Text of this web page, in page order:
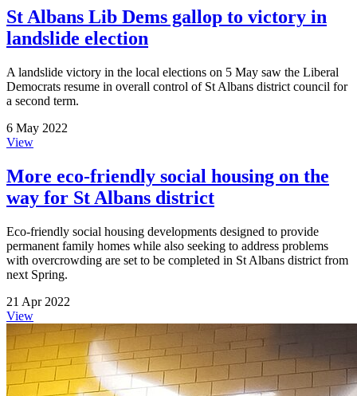
St Albans Lib Dems gallop to victory in
landslide election
A landslide victory in the local elections on 5 May saw the Liberal
Democrats resume in overall control of St Albans district council for
a second term.
6 May 2022
View
More eco-friendly social housing on the
way for St Albans district
Eco-friendly social housing developments designed to provide
permanent family homes while also seeking to address problems
with overcrowding are set to be completed in St Albans district from
next Spring.
21 Apr 2022
View